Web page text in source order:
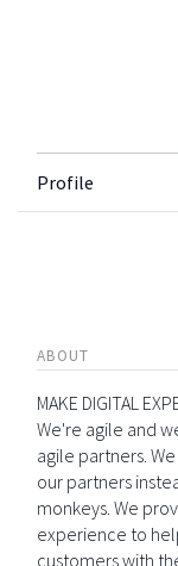
Profile
ABOUT
MAKE DIGITAL
We're agile and
agile partners.
our partners
monkeys. We
experience to
customers with